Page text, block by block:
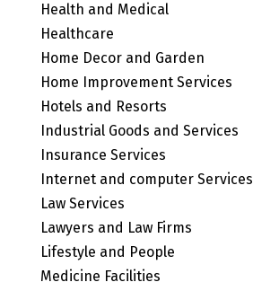
Health and Medical
Healthcare
Home Decor and Garden
Home Improvement Services
Hotels and Resorts
Industrial Goods and Services
Insurance Services
Internet and computer Services
Law Services
Lawyers and Law Firms
Lifestyle and People
Medicine Facilities